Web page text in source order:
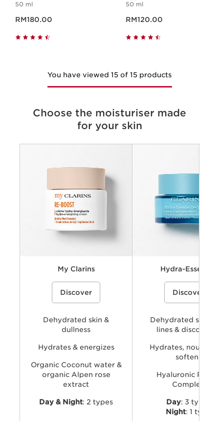
50 ml
RM180.00
50 ml
RM120.00
You have viewed 15 of 15 products
Choose the moisturiser made
for your skin
Key benefits
My Clarins
A cream-gel moisturizer with organic
coconut water and alpenrose extract
Discover
Dehydrated skin &
dullness
Hydrates & energizes
Organic Coconut water &
organic Alpen rose
extract
Day & Night: 2 types
Hydra-Essentiel
A hydrating skincare
powered by Clarins’
provide long-lasting
Discover
Dehydrated skin,
lines &
Hydrates,
softens
Hyaluronic
Complex
Day: 3 types
Night: 1 type